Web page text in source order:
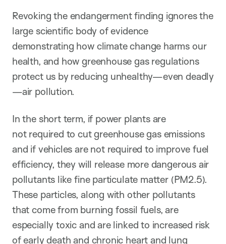
Revoking the endangerment finding ignores the
large scientific body of evidence
demonstrating how climate change harms our
health, and how greenhouse gas regulations
protect us by reducing unhealthy—even deadly
—air pollution.
In the short term, if power plants are
not required to cut greenhouse gas emissions
and if vehicles are not required to improve fuel
efficiency, they will release more dangerous air
pollutants like fine particulate matter (PM2.5).
These particles, along with other pollutants
that come from burning fossil fuels, are
especially toxic and are linked to increased risk
of early death and chronic heart and lung